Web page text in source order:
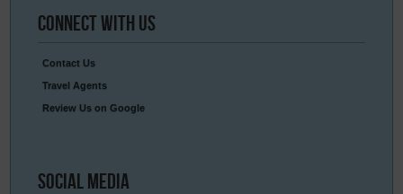
Connect With Us
Contact Us
Travel Agents
Review Us on Google
Social Media